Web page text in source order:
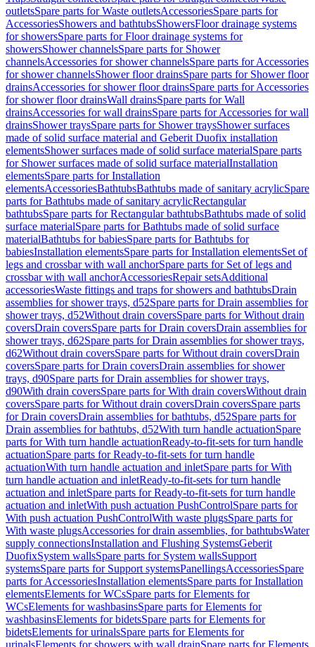
outletsSpare parts for Waste outletsAccessoriesSpare parts for
AccessoriesShowers and bathtubsShowersFloor drainage systems
for showersSpare parts for Floor drainage systems for
showersShower channelsSpare parts for Shower
channelsAccessories for shower channelsSpare parts for Accessories
for shower channelsShower floor drainsSpare parts for Shower floor
drainsAccessories for shower floor drainsSpare parts for Accessories
for shower floor drainsWall drainsSpare parts for Wall
drainsAccessories for wall drainsSpare parts for Accessories for wall
drainsShower traysSpare parts for Shower traysShower surfaces
made of solid surface material and Geberit Duofix installation
elementsShower surfaces made of solid surface materialSpare parts
for Shower surfaces made of solid surface materialInstallation
elementsSpare parts for Installation
elementsAccessoriesBathtubsBathtubs made of sanitary acrylicSpare
parts for Bathtubs made of sanitary acrylicRectangular
bathtubsSpare parts for Rectangular bathtubsBathtubs made of solid
surface materialSpare parts for Bathtubs made of solid surface
materialBathtubs for babiesSpare parts for Bathtubs for
babiesInstallation elementsSpare parts for Installation elementsSet of
legs and crossbar with wall anchorSpare parts for Set of legs and
crossbar with wall anchorAccessoriesRepair setsAdditional
accessoriesWaste fittings and traps for showers and bathtubsDrain
assemblies for shower trays, d52Spare parts for Drain assemblies for
shower trays, d52Without drain coversSpare parts for Without drain
coversDrain coversSpare parts for Drain coversDrain assemblies for
shower trays, d62Spare parts for Drain assemblies for shower trays,
d62Without drain coversSpare parts for Without drain coversDrain
coversSpare parts for Drain coversDrain assemblies for shower
trays, d90Spare parts for Drain assemblies for shower trays,
d90With drain coversSpare parts for With drain coversWithout drain
coversSpare parts for Without drain coversDrain coversSpare parts
for Drain coversDrain assemblies for bathtubs, d52Spare parts for
Drain assemblies for bathtubs, d52With turn handle actuationSpare
parts for With turn handle actuationReady-to-fit-sets for turn handle
actuationSpare parts for Ready-to-fit-sets for turn handle
actuationWith turn handle actuation and inletSpare parts for With
turn handle actuation and inletReady-to-fit-sets for turn handle
actuation and inletSpare parts for Ready-to-fit-sets for turn handle
actuation and inletWith push actuation PushControlSpare parts for
With push actuation PushControlWith waste plugsSpare parts for
With waste plugsAccessories for drain assemblies, for bathtubsWater
supply connectionsInstallation and Flushing SystemsGeberit
DuofixSystem wallsSpare parts for System wallsSupport
systemsSpare parts for Support systemsPanellingsAccessoriesSpare
parts for AccessoriesInstallation elementsSpare parts for Installation
elementsElements for WCsSpare parts for Elements for
WCsElements for washbasinsSpare parts for Elements for
washbasinsElements for bidetsSpare parts for Elements for
bidetsElements for urinalsSpare parts for Elements for
urinalsElements for showers with wall drainSpare parts for Elements